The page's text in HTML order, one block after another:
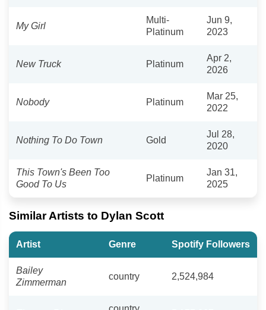
My Girl
Multi-
Platinum
Jun 9,
2023
New Truck Platinum
Apr 2,
2026
Nobody Platinum
Mar 25,
2022
Nothing To Do Town Gold
Jul 28,
2020
This Town's Been Too
Good To Us
Platinum
Jan 31,
2025
Similar Artists to Dylan Scott
Artist Genre Spotify Followers
Bailey
Zimmerman
country 2,524,984